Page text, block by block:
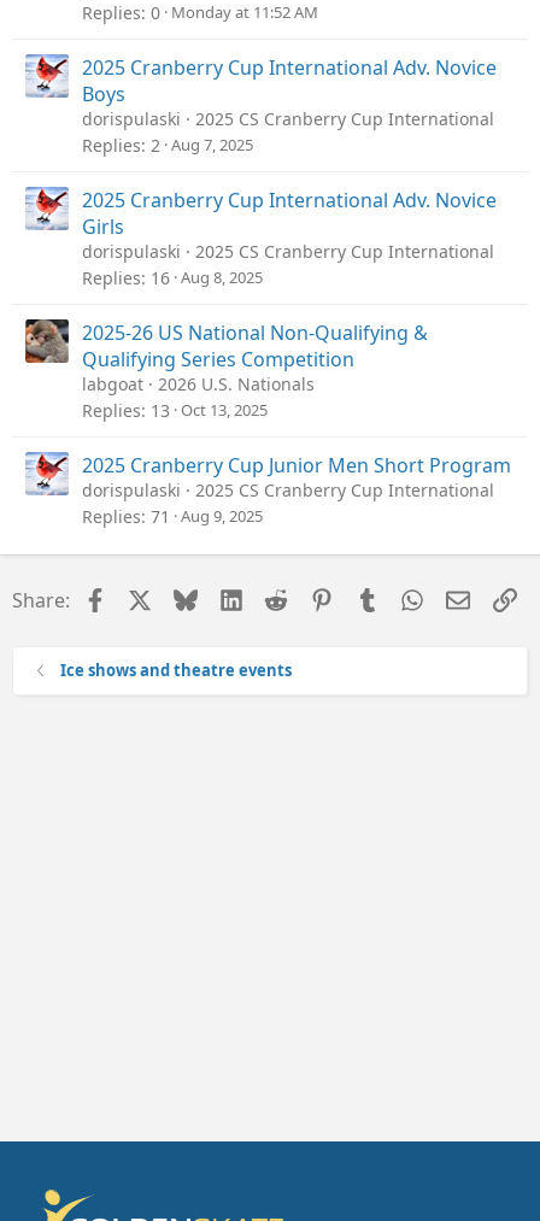
Replies 0 Monday at 11:52 AM
2025 Cranberry Cup International Adv. Novice
Boys
dorispulaski
2025 CS Cranberry Cup International
Replies 2 Aug 7, 2025
2025 Cranberry Cup International Adv. Novice
Girls
dorispulaski
2025 CS Cranberry Cup International
Replies 16 Aug 8, 2025
2025-26 US National Non-Qualifying &
Qualifying Series Competition
labgoat
2026 U.S. Nationals
Replies 13 Oct 13, 2025
2025 Cranberry Cup Junior Men Short Program
dorispulaski
2025 CS Cranberry Cup International
Replies 71 Aug 9, 2025
Share: FacebookBlueskyLinkedIn
Reddit Pinterest
Tumblr WhatsApp
Email
Ice shows and theatre events